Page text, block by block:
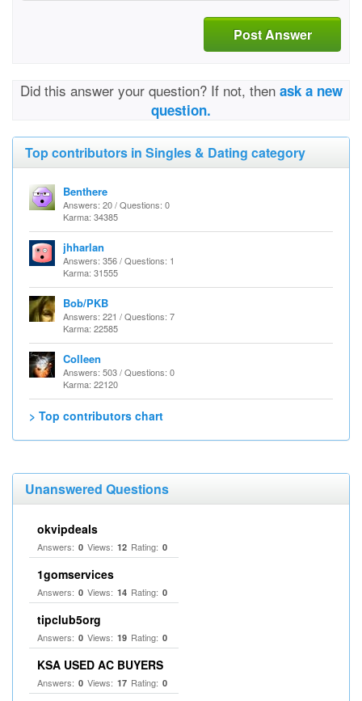
Post Answer
Did this answer your question? If not, then ask a new
question.
Top contributors in Singles & Dating category
Benthere
Answers: 20 / Questions: 0
Karma: 34385
jhharlan
Answers: 356 / Questions: 1
Karma: 31555
Bob/PKB
Answers: 221 / Questions: 7
Karma: 22585
Colleen
Answers: 503 / Questions: 0
Karma: 22120
> Top contributors chart
Unanswered Questions
okvipdeals
Answers: 0 Views: 12 Rating: 0
1gomservices
Answers: 0 Views: 14 Rating: 0
tipclub5org
Answers: 0 Views: 19 Rating: 0
KSA USED AC BUYERS
Answers: 0 Views: 17 Rating: 0